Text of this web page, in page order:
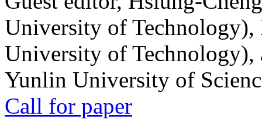
University of
University of
Yunlin University of
Call for paper